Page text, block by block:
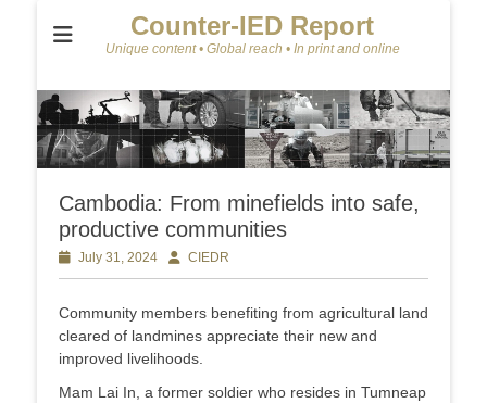
Counter-IED Report
Unique content • Global reach • In print and online
Cambodia: From minefields into safe,
productive communities
Posted
on
July 31, 2024 AuthorCIEDR
Community members benefiting from agricultural land
cleared of landmines appreciate their new and
improved livelihoods.
Mam Lai In, a former soldier who resides in Tumneap